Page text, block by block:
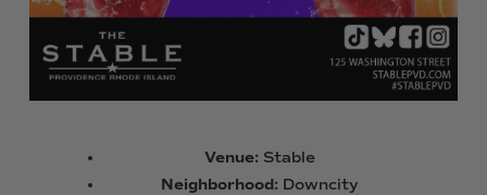
Venue: Stable
Neighborhood: Downcity